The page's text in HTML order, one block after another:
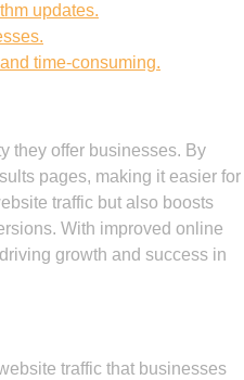
updates.
time-consuming.
they offer businesses. By
pages, making it easier for
traffic but also boosts
With improved online
growth and success in
traffic that businesses